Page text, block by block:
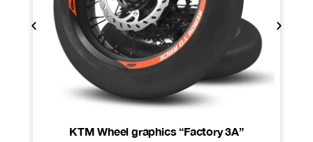
KTM Wheel graphics “Factory 3A”